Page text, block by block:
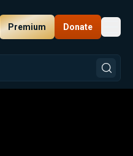
Premium Donate